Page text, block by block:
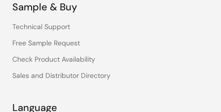
Sample & Buy
Technical Support
Free Sample Request
Check Product Availability
Sales and Distributor Directory
Language